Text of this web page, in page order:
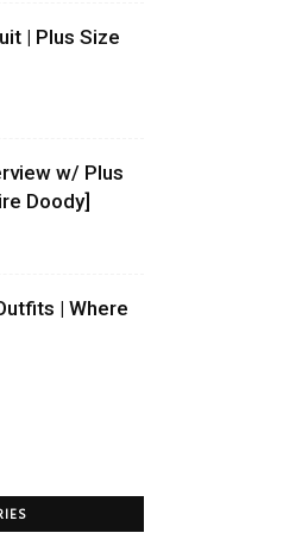
| Plus Size
w/ Plus
Doody]
| Where